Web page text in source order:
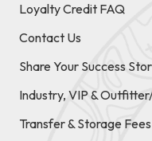
Loyalty Credit FAQ
Contact Us
Share Your Success
Industry, VIP &
Transfer & Storage Fees